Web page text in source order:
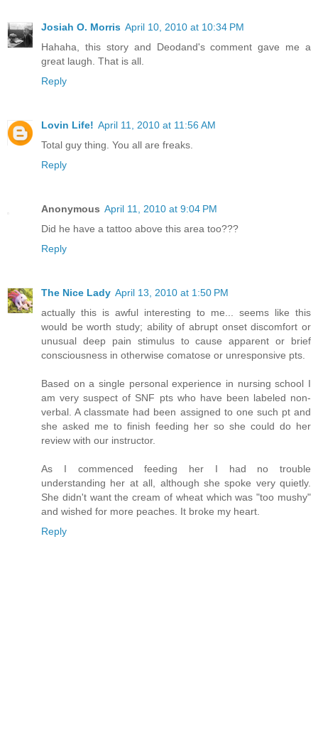
Josiah O. Morris April 10, 2010 at 10:34 PM
Hahaha, this story and Deodand's comment gave me a
great laugh. That is all.
Reply
Lovin Life! April 11, 2010 at 11:56 AM
Total guy thing. You all are freaks.
Reply
Anonymous April 11, 2010 at 9:04 PM
Did he have a tattoo above this area too???
Reply
The Nice Lady April 13, 2010 at 1:50 PM
actually this is awful interesting to me... seems like this
would be worth study; ability of abrupt onset discomfort or
unusual deep pain stimulus to cause apparent or brief
consciousness in otherwise comatose or unresponsive pts.
Based on a single personal experience in nursing school I
am very suspect of SNF pts who have been labeled non-
verbal. A classmate had been assigned to one such pt and
she asked me to finish feeding her so she could do her
review with our instructor.
As I commenced feeding her I had no trouble
understanding her at all, although she spoke very quietly.
She didn't want the cream of wheat which was "too mushy"
and wished for more peaches. It broke my heart.
Reply